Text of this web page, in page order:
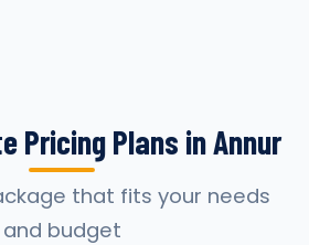
Pricing Plans in Annur
that fits your needs
and budget